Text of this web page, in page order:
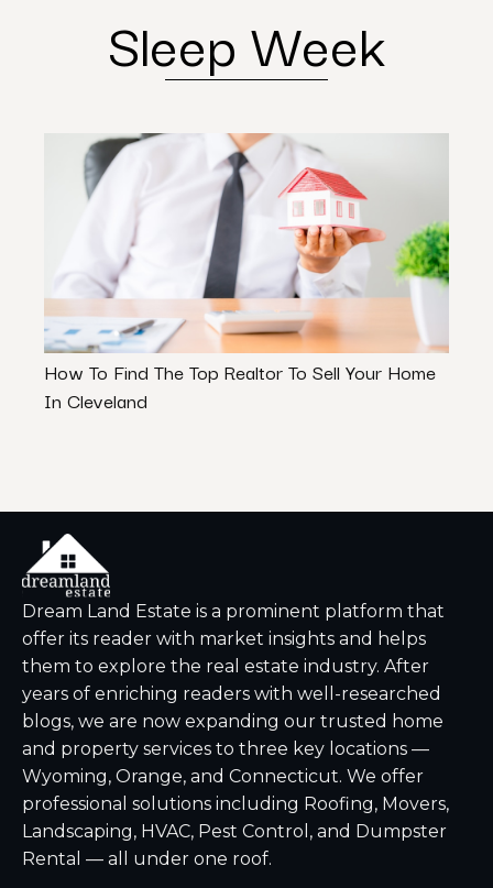
Sleep Week
How To Find The Top Realtor To Sell Your Home
In Cleveland
Dream Land Estate is a prominent platform that
offer its reader with market insights and helps
them to explore the real estate industry. After
years of enriching readers with well-researched
blogs, we are now expanding our trusted home
and property services to three key locations —
Wyoming, Orange, and Connecticut. We offer
professional solutions including Roofing, Movers,
Landscaping, HVAC, Pest Control, and Dumpster
Rental — all under one roof.